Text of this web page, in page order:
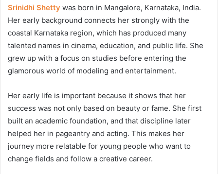
Srinidhi Shetty was born in Mangalore, Karnataka, India.
Her early background connects her strongly with the
coastal Karnataka region, which has produced many
talented names in cinema, education, and public life. She
grew up with a focus on studies before entering the
glamorous world of modeling and entertainment.
Her early life is important because it shows that her
success was not only based on beauty or fame. She first
built an academic foundation, and that discipline later
helped her in pageantry and acting. This makes her
journey more relatable for young people who want to
change fields and follow a creative career.